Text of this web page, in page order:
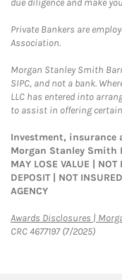
due diligence and make
Private Bankers are
Association.
Morgan Stanley Smith
SIPC, and not a bank.
LLC has entered into
to assist in offering
Investment,
Morgan Stanley Smith
MAY LOSE VALUE |
DEPOSIT | NOT
AGENCY
Awards Disclosures |
CRC 4677197 (7/2025)